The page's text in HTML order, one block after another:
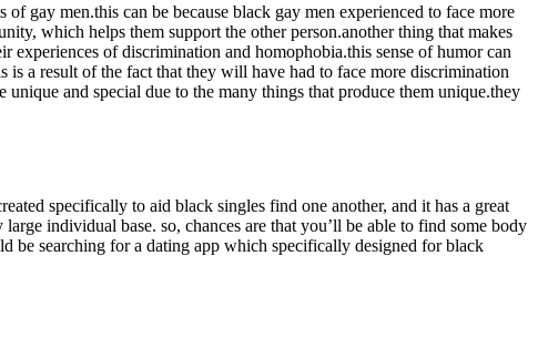
gay men.this can be because black gay men experienced to face more
which helps them support the other person.another thing that makes
experiences of discrimination and homophobia.this sense of humor can
a result of the fact that they will have had to face more discrimination
and special due to the many things that produce them unique.they
specifically to aid black singles find one another, and it has a great
individual base. so, chances are that you’ll be able to find some body
be searching for a dating app which specifically designed for black